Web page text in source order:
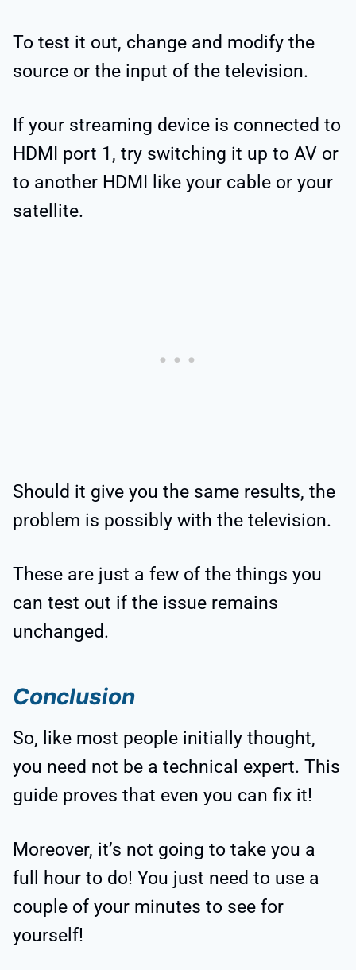
To test it out, change and modify the
source or the input of the television.
If your streaming device is connected to
HDMI port 1, try switching it up to AV or
to another HDMI like your cable or your
satellite.
Should it give you the same results, the
problem is possibly with the television.
These are just a few of the things you
can test out if the issue remains
unchanged.
Conclusion
So, like most people initially thought,
you need not be a technical expert. This
guide proves that even you can fix it!
Moreover, it’s not going to take you a
full hour to do! You just need to use a
couple of your minutes to see for
yourself!